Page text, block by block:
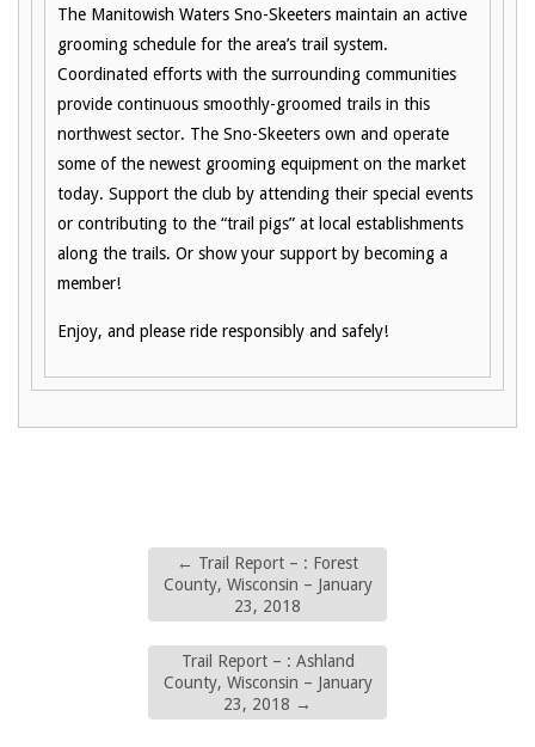
The Manitowish Waters Sno-Skeeters maintain an active
grooming schedule for the area’s trail system.
Coordinated efforts with the surrounding communities
provide continuous smoothly-groomed trails in this
northwest sector. The Sno-Skeeters own and operate
some of the newest grooming equipment on the market
today. Support the club by attending their special events
or contributing to the “trail pigs” at local establishments
along the trails. Or show your support by becoming a
member!
Enjoy, and please ride responsibly and safely!
← Trail Report – : Forest
County, Wisconsin – January
23, 2018
Trail Report – : Ashland
County, Wisconsin – January
23, 2018 →